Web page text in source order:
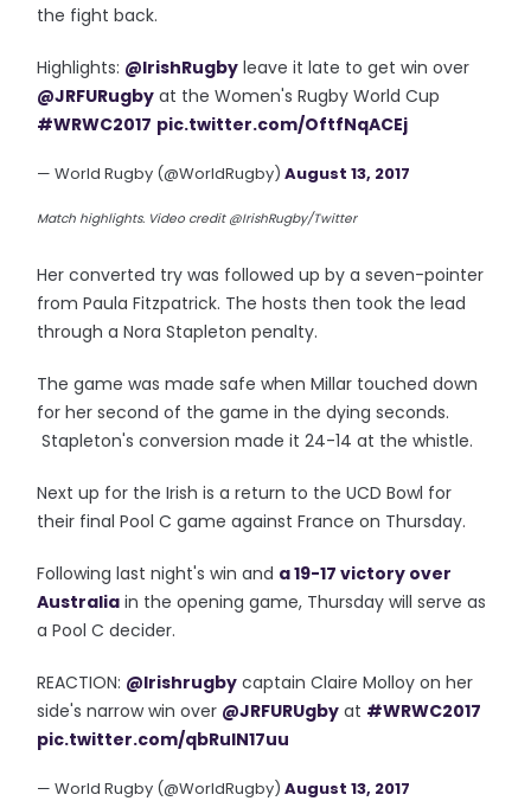
the fight back.
Highlights: @IrishRugby leave it late to get win over
@JRFURugby at the Women's Rugby World Cup
#WRWC2017 pic.twitter.com/OftfNqACEj
— World Rugby (@WorldRugby)August 13, 2017
Match highlights. Video credit @IrishRugby/Twitter
Her converted try was followed up by a seven-pointer
from Paula Fitzpatrick. The hosts then took the lead
through a Nora Stapleton penalty.
The game was made safe when Millar touched down
for her second of the game in the dying seconds.
Stapleton's conversion made it 24-14 at the whistle.
Next up for the Irish is a return to the UCD Bowl for
their final Pool C game against France on Thursday.
Following last night's win and a 19-17 victory over
Australia in the opening game, Thursday will serve as
a Pool C decider.
REACTION: @Irishrugby captain Claire Molloy on her
side's narrow win over @JRFURUgby at #WRWC2017
pic.twitter.com/qbRuIN17uu
— World Rugby (@WorldRugby)August 13, 2017